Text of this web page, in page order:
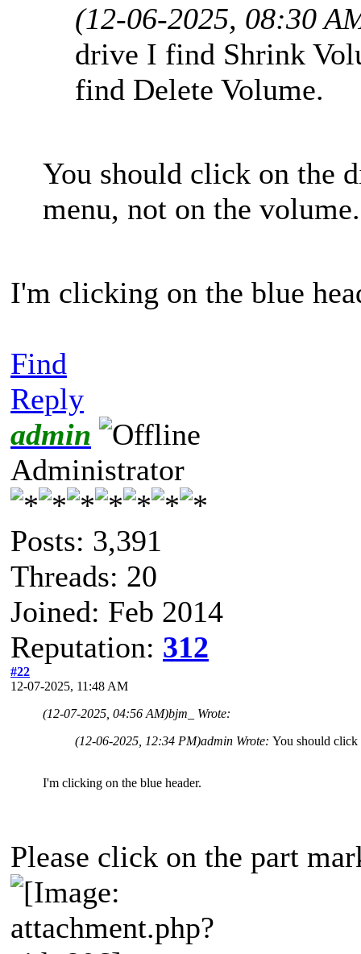
(12-06-2025, 08:30
drive I find Shrink
find Delete Volume.
You should click on the
menu, not on the volume.
I'm clicking on the blue
Find
Reply
admin
Administrator
Posts: 3,391
Threads: 20
Joined: Feb 2014
Reputation: 312
#22
12-07-2025, 11:48 AM
(12-07-2025, 04:56 AM)bjm_ Wrote:
(12-06-2025, 12:34 PM)admin Wrote: You should click
I'm clicking on the blue header.
Please click on the part